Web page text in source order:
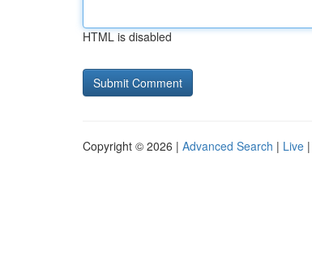
HTML is disabled
Copyright © 2026 | Advanced Search | Live |